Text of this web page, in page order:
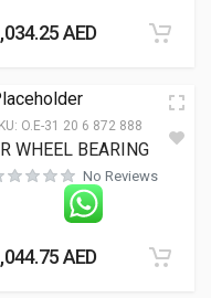
AED
O.E-31 20 6 872 888
WHEEL BEARING
No Reviews
AED